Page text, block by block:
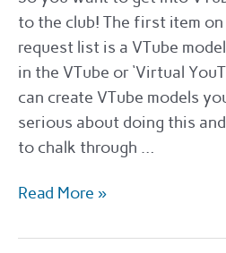
to the club! The first item
request list is a VTube
in the VTube or ‘Virtual
can create VTube models
serious about doing this
to chalk through …
Where
hire
Read More »